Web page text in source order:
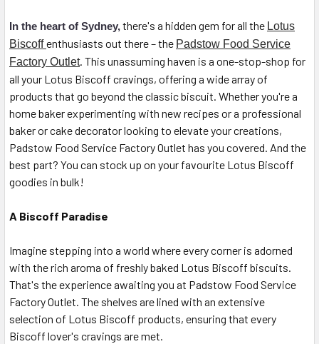
In the heart of Sydney,there's a hidden gem for all the Lotus
Biscoffenthusiasts out there – the Padstow Food Service
Factory Outlet. This unassuming haven is a one-stop-shop for
all your Lotus Biscoff cravings, offering a wide array of
products that go beyond the classic biscuit. Whether you're a
home baker experimenting with new recipes or a professional
baker or cake decorator looking to elevate your creations,
Padstow Food Service Factory Outlet has you covered. And the
best part? You can stock up on your favourite Lotus Biscoff
goodies in bulk!
A Biscoff Paradise
Imagine stepping into a world where every corner is adorned
with the rich aroma of freshly baked Lotus Biscoff biscuits.
That's the experience awaiting you at Padstow Food Service
Factory Outlet. The shelves are lined with an extensive
selection of Lotus Biscoff products, ensuring that every
Biscoff lover's cravings are met.